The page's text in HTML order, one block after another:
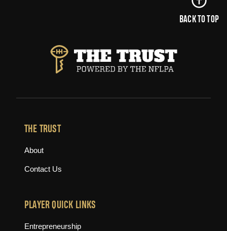
BACK TO TOP
THE TRUST
About
Contact Us
PLAYER QUICK LINKS
Entrepreneurship